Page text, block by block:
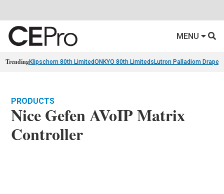
MENU
TrendingKlipschorn 80th LimitedONKYO 80th Limiteds Lutron Palladiom Drapery
PRODUCTS
Nice Gefen AVoIP Matrix
Controller